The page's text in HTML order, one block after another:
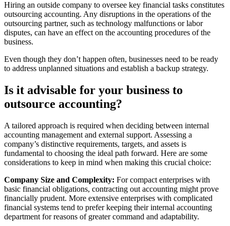
Hiring an outside company to oversee key financial tasks constitutes
outsourcing accounting. Any disruptions in the operations of the
outsourcing partner, such as technology malfunctions or labor
disputes, can have an effect on the accounting procedures of the
business.
Even though they don’t happen often, businesses need to be ready
to address unplanned situations and establish a backup strategy.
Is it advisable for your business to
outsource accounting?
A tailored approach is required when deciding between internal
accounting management and external support. Assessing a
company’s distinctive requirements, targets, and assets is
fundamental to choosing the ideal path forward. Here are some
considerations to keep in mind when making this crucial choice:
Company Size and Complexity: For compact enterprises with
basic financial obligations, contracting out accounting might prove
financially prudent. More extensive enterprises with complicated
financial systems tend to prefer keeping their internal accounting
department for reasons of greater command and adaptability.